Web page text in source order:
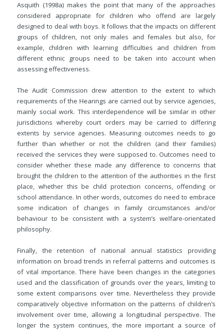
Asquith (1998a) makes the point that many of the approaches
considered appropriate for children who offend are largely
designed to deal with boys. It follows that the impacts on different
groups of children, not only males and females but also, for
example, children with learning difficulties and children from
different ethnic groups need to be taken into account when
assessing effectiveness.
The Audit Commission drew attention to the extent to which
requirements of the Hearings are carried out by service agencies,
mainly social work. This interdependence will be similar in other
jurisdictions whereby court orders may be carried to differing
extents by service agencies. Measuring outcomes needs to go
further than whether or not the children (and their families)
received the services they were supposed to. Outcomes need to
consider whether these made any difference to concerns that
brought the children to the attention of the authorities in the first
place, whether this be child protection concerns, offending or
school attendance. In other words, outcomes do need to embrace
some indication of changes in family circumstances and/or
behaviour to be consistent with a system’s welfare-orientated
philosophy.
Finally, the retention of national annual statistics providing
information on broad trends in referral patterns and outcomes is
of vital importance. There have been changes in the categories
used and the classification of grounds over the years, limiting to
some extent comparisons over time. Nevertheless they provide
comparatively objective information on the patterns of children’s
involvement over time, allowing a longitudinal perspective. The
longer the system continues, the more important a source of